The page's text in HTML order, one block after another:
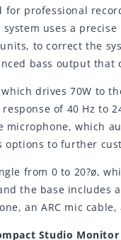
professional
system uses a
to correct the
bass output
drives 70W to
of 40 Hz to
which
to further
from 0 to 20?ø,
the base
an ARC mic
Studio Monitor